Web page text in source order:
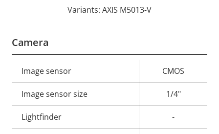
Variants: AXIS M5013-V
Camera
Property
description
value
Image sensor CMOS
Image sensor size 1/4"
Lightfinder -